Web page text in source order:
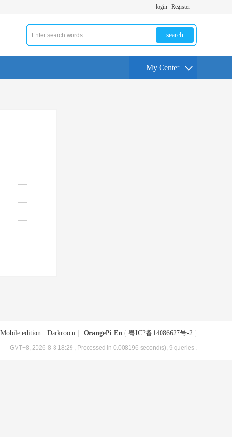
login Register
search
My Center
Mobile edition Darkroom OrangePi En ( 粤ICP备14086627号-2 )
GMT+8, 2026-8-8 18:29 , Processed in 0.008196 second(s), 9 queries .